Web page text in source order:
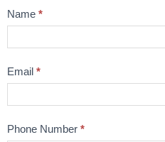
Product
Name *
Email *
Phone Number *